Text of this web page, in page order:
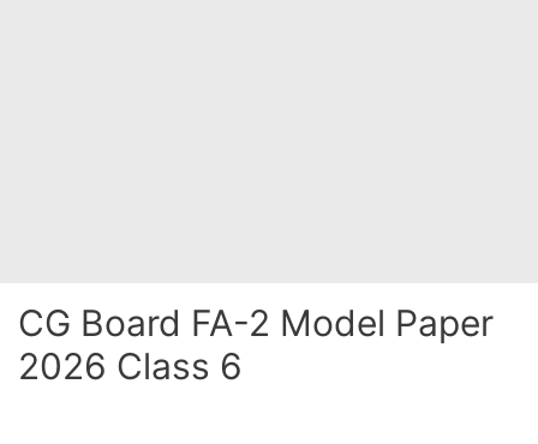
CG Board FA-2 Model Paper
2026 Class 6